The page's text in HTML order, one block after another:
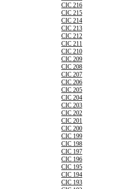
CIC 216
CIC 215
CIC 214
CIC 213
CIC 212
CIC 211
CIC 210
CIC 209
CIC 208
CIC 207
CIC 206
CIC 205
CIC 204
CIC 203
CIC 202
CIC 201
CIC 200
CIC 199
CIC 198
CIC 197
CIC 196
CIC 195
CIC 194
CIC 193